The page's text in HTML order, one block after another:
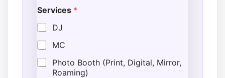
Services *
DJ
MC
Photo Booth (Print, Digital, Mirror,
Roaming)